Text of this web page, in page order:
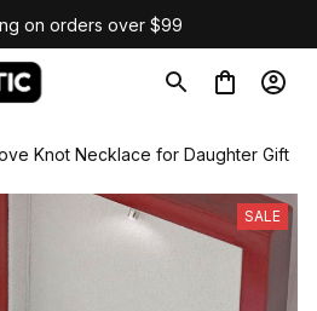
on orders over $99
Knot Necklace for Daughter Gift
SALE